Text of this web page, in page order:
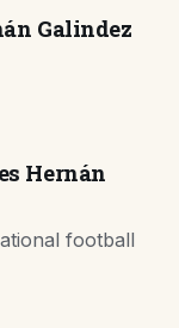
Galindez
Hernán
football